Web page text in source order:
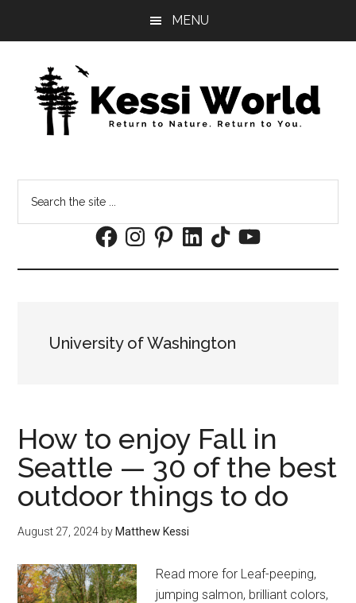
MENU
the
FacebookInstagramPinterestLinkedInTikTokYouTube
University of Washington
How to enjoy Fall in
Seattle — 30 of the best
outdoor things to do
August 27, 2024 by Matthew Kessi
Read more for Leaf-peeping,
jumping salmon, brilliant colors,